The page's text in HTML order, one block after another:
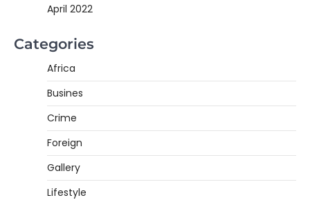
April 2022
Categories
Africa
Busines
Crime
Foreign
Gallery
Lifestyle